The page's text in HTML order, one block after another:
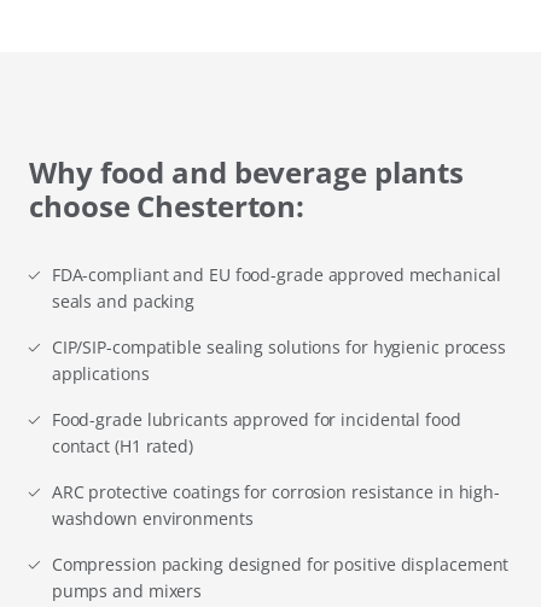
Why food and beverage plants
choose Chesterton:
FDA-compliant and EU food-grade approved mechanical
seals and packing
CIP/SIP-compatible sealing solutions for hygienic process
applications
Food-grade lubricants approved for incidental food
contact (H1 rated)
ARC protective coatings for corrosion resistance in high-
washdown environments
Compression packing designed for positive displacement
pumps and mixers